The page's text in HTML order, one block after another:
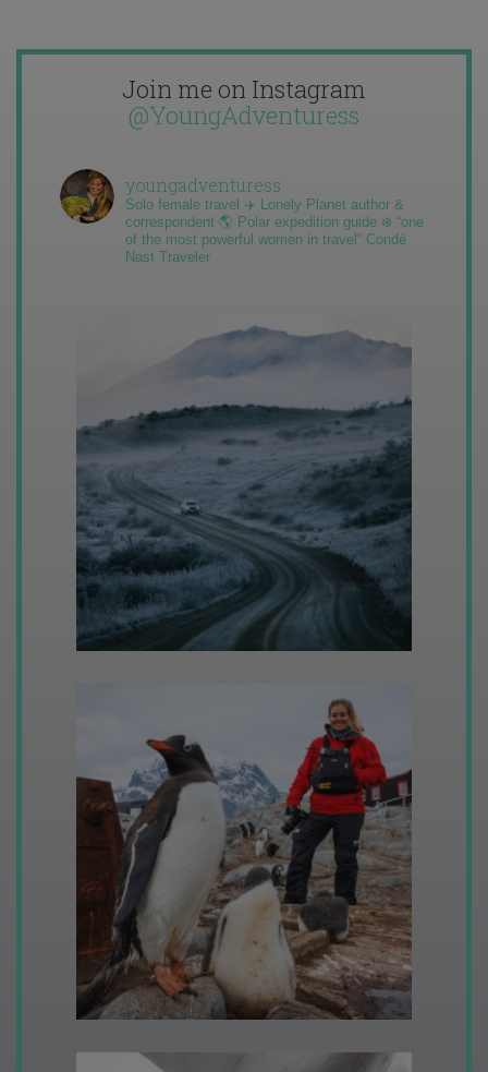
Join me on Instagram
@YoungAdventuress
youngadventuress
Solo female travel ✈️ Lonely Planet author &
correspondent 🌎 Polar expedition guide ❄️ “one
of the most powerful women in travel” Condé
Nast Traveler